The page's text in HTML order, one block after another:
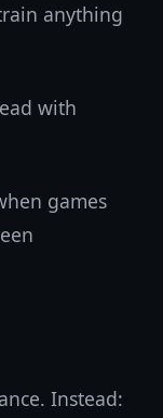
anything
with
games
Instead: